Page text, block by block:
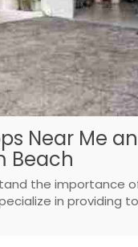
Near Me
Beach
the importance
in providing